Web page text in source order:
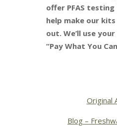
offer PFAS
help make our
out. We’ll use
“Pay What You
Original
Blog –